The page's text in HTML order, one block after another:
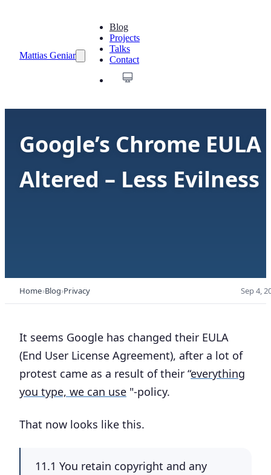
Mattias Geniar
Blog
Projects
Talks
Contact
Google’s Chrome EULA
Altered – Less Evilness
Home Blog Privacy Sep 4,
It seems Google has changed their EULA
(End User License Agreement), after a lot of
protest came as a result of their “everything
you type, we can use "-policy.
That now looks like this.
11.1 You retain copyright and any